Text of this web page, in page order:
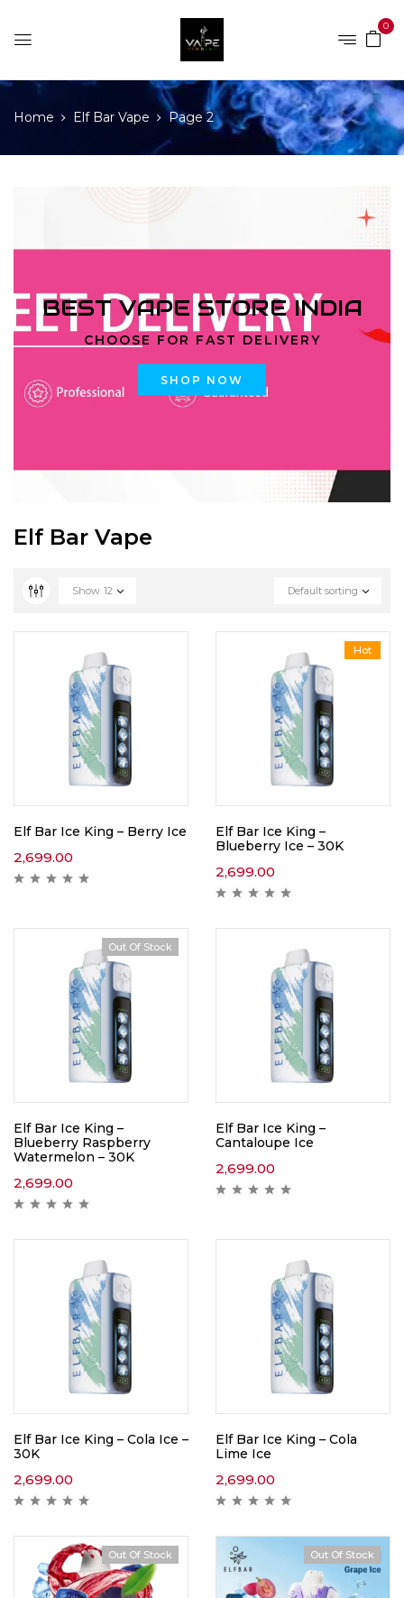
0
Home Elf Bar Vape Page 2
BEST VAPE STORE INDIA
CHOOSE FOR FAST DELIVERY
SHOP NOW
Elf Bar Vape
Default sorting
Show 12
Elf Bar Ice King – Berry Ice
2,699.00
Hot
Elf Bar Ice King –
Blueberry Ice – 30K
2,699.00
Out Of Stock
Elf Bar Ice King –
Blueberry Raspberry
Watermelon – 30K
2,699.00
Elf Bar Ice King –
Cantaloupe Ice
2,699.00
Elf Bar Ice King – Cola Ice –
30K
2,699.00
Elf Bar Ice King – Cola
Lime Ice
2,699.00
Out Of Stock Hot
Out Of Stock